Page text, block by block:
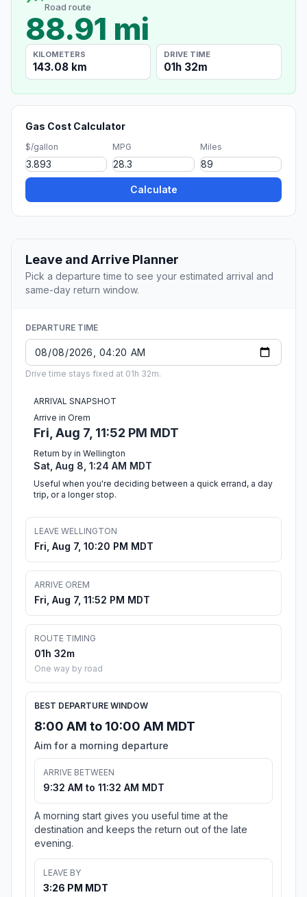
Road route
88.91 mi
KILOMETERS
143.08 km
DRIVE TIME
01h 32m
Gas Cost Calculator
$/gallon MPG Miles
Calculate
Leave and Arrive Planner
Pick a departure time to see your estimated arrival and
same-day return window.
DEPARTURE TIME
Drive time stays fixed at 01h 32m.
ARRIVAL SNAPSHOT
Arrive in Orem
Fri, Aug 7, 11:52 PM MDT
Return by in Wellington
Sat, Aug 8, 1:24 AM MDT
Useful when you're deciding between a quick errand, a day
trip, or a longer stop.
LEAVE WELLINGTON
Fri, Aug 7, 10:20 PM MDT
ARRIVE OREM
Fri, Aug 7, 11:52 PM MDT
ROUTE TIMING
01h 32m
One way by road
BEST DEPARTURE WINDOW
8:00 AM to 10:00 AM MDT
Aim for a morning departure
ARRIVE BETWEEN
9:32 AM to 11:32 AM MDT
A morning start gives you useful time at the
destination and keeps the return out of the late
evening.
LEAVE BY
3:26 PM MDT